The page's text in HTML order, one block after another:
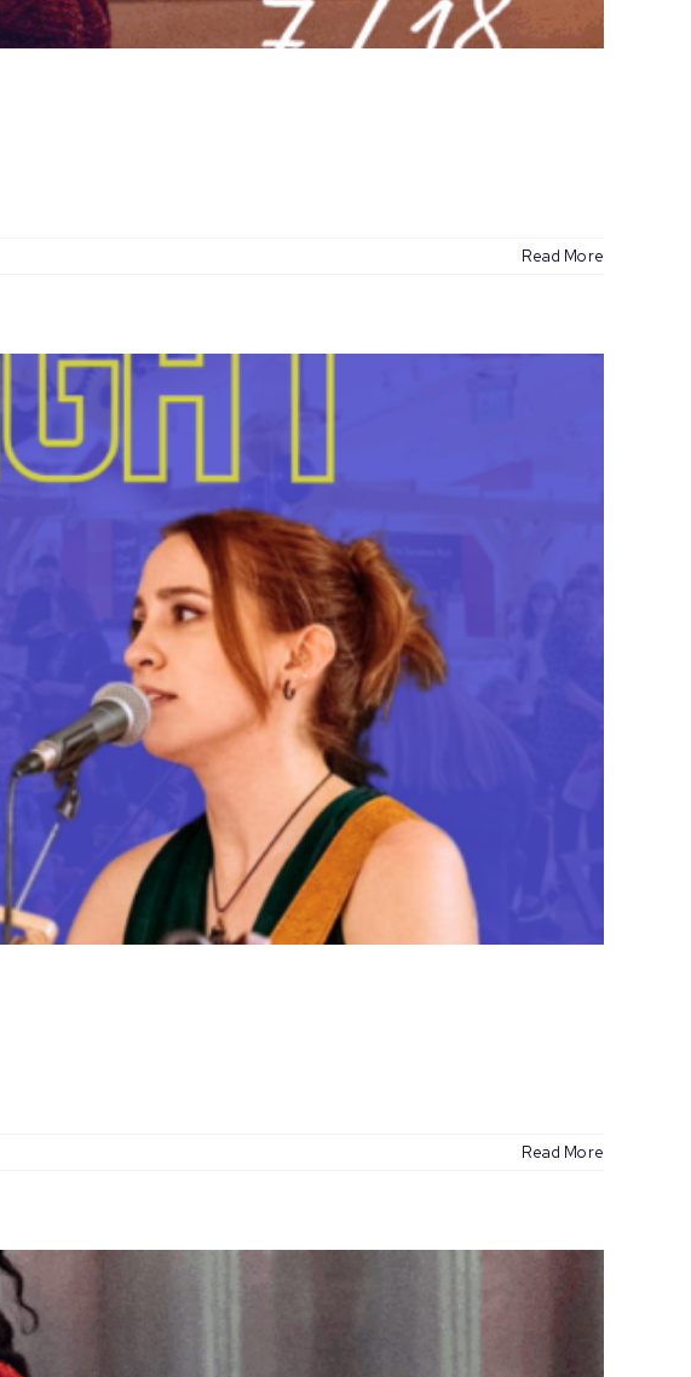
Read More
Read More